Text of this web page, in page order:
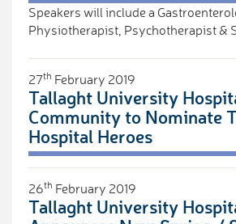
Speakers will include a
Physiotherapist, Psychotherapist &
27th February 2019
Tallaght University
Community to Nominate
Hospital Heroes
26th February 2019
Tallaght University